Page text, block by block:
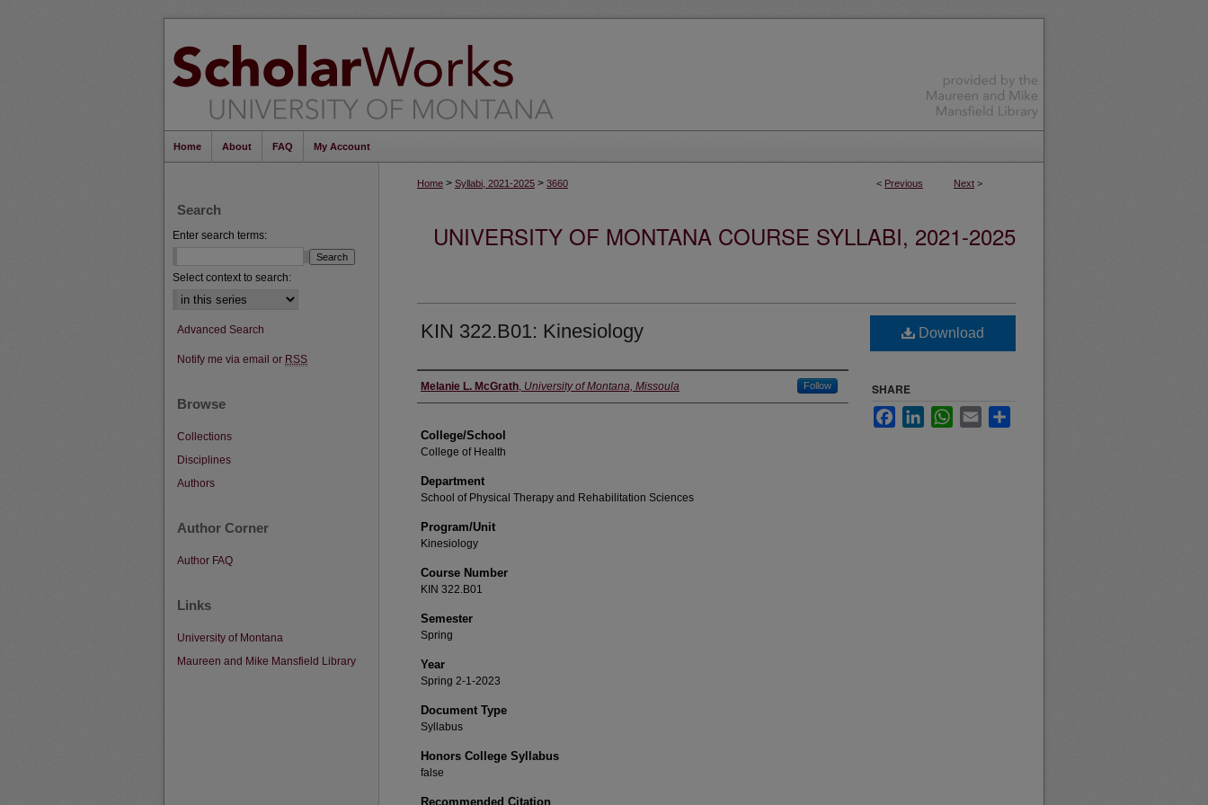
Home About FAQ My Account
< Previous Next >
Home > Syllabi, 2021-2025 > 3660
UNIVERSITY OF MONTANA COURSE SYLLABI, 2021-2025
KIN 322.B01: Kinesiology
Instructor
Melanie L. McGrath, University of Montana, Missoula Follow
College/School
College of Health
Department
School of Physical Therapy and Rehabilitation Sciences
Program/Unit
Kinesiology
Course Number
KIN 322.B01
Semester
Spring
Year
Spring 2-1-2023
Document Type
Syllabus
Honors College Syllabus
false
Recommended Citation
Download
SHARE
FacebookLinkedInWhatsApp
Email
Search
Enter search terms:
Select context to search:
Advanced Search
Notify me via email or RSS
Browse
Collections
Disciplines
Authors
Author Corner
Author FAQ
Links
University of Montana
Maureen and Mike Mansfield Library